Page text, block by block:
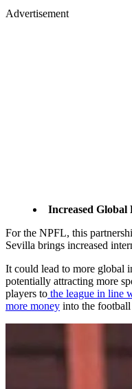
Advertisement
Increased Global
For the NPFL, this
Sevilla brings increased
It could lead to more global
potentially attracting more
players to the league in line
more money into the football